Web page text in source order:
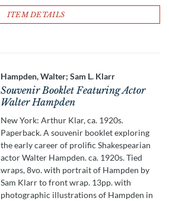
ITEM DETAILS
Hampden, Walter; Sam L. Klarr
Souvenir Booklet Featuring Actor
Walter Hampden
New York: Arthur Klar, ca. 1920s.
Paperback. A souvenir booklet exploring
the early career of prolific Shakespearian
actor Walter Hampden. ca. 1920s. Tied
wraps, 8vo. with portrait of Hampden by
Sam Klarr to front wrap. 13pp. with
photographic illustrations of Hampden in